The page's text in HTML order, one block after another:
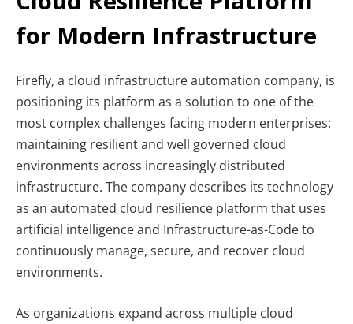
for Modern Infrastructure
Firefly, a cloud infrastructure automation company, is
positioning its platform as a solution to one of the
most complex challenges facing modern enterprises:
maintaining resilient and well governed cloud
environments across increasingly distributed
infrastructure. The company describes its technology
as an automated cloud resilience platform that uses
artificial intelligence and Infrastructure-as-Code to
continuously manage, secure, and recover cloud
environments.
As organizations expand across multiple cloud